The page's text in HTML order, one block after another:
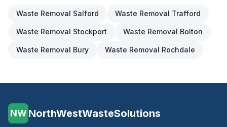
Waste Removal Salford Waste Removal Trafford
Waste Removal Stockport Waste Removal Bolton
Waste Removal Bury Waste Removal Rochdale
NW NorthWestWasteSolutions